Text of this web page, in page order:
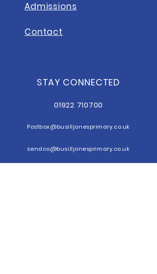
Admissions
Contact
STAY CONNECTED
01922 710700
Postbox@busilljonesprimary.co.uk
sendco@busilljonesprimary.co.uk